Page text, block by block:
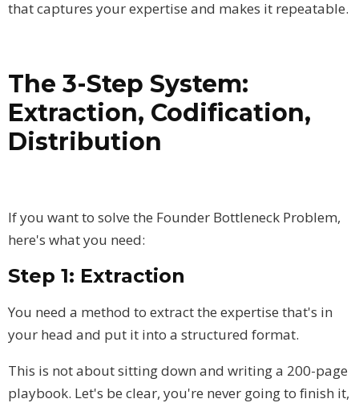
that captures your expertise and makes it repeatable.
The 3-Step System:
Extraction, Codification,
Distribution
If you want to solve the Founder Bottleneck Problem,
here's what you need:
Step 1: Extraction
You need a method to extract the expertise that's in
your head and put it into a structured format.
This is not about sitting down and writing a 200-page
playbook. Let's be clear, you're never going to finish it,